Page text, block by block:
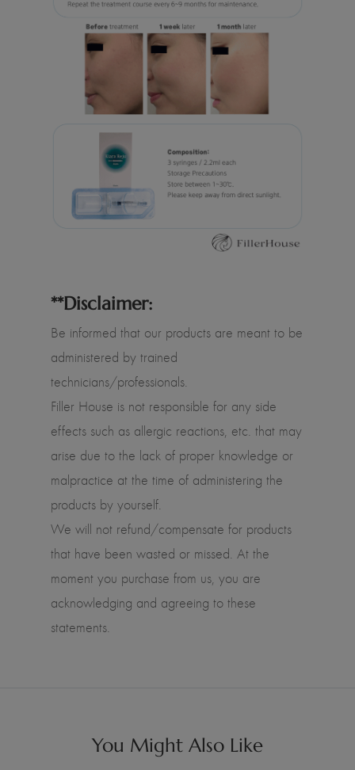
**Disclaimer:
Be informed that our products are meant to be
administered by trained
technicians/professionals.
Filler House is not responsible for any side
effects such as allergic reactions, etc. that may
arise due to the lack of proper knowledge or
malpractice at the time of administering the
products by yourself.
We will not refund/compensate for products
that have been wasted or missed. At the
moment you purchase from us, you are
acknowledging and agreeing to these
statements.
You Might Also Like